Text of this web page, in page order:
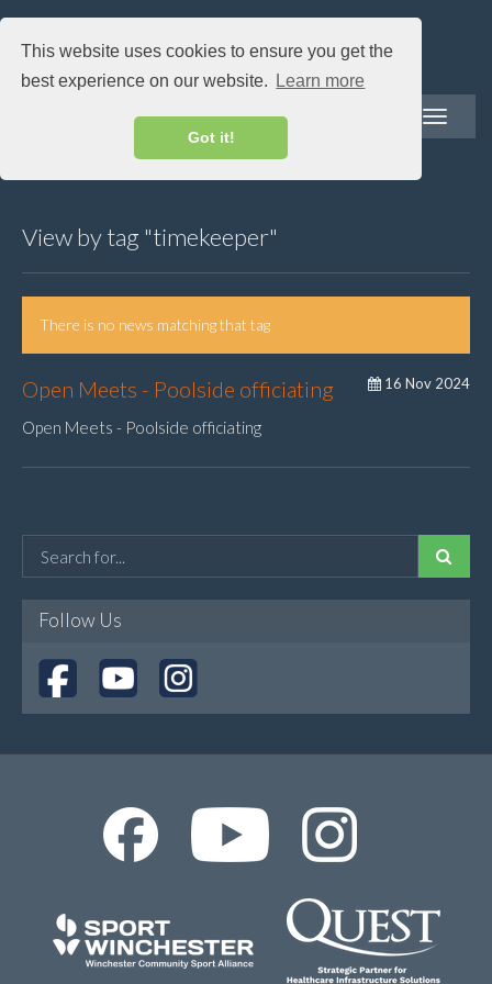
This website uses cookies to ensure you get the
best experience on our website.
Learn more
Got it!
Toggle
navigation
View by tag "timekeeper"
There is no news matching that tag
Open Meets - Poolside officiating 16 Nov 2024
Open Meets - Poolside officiating
Follow Us